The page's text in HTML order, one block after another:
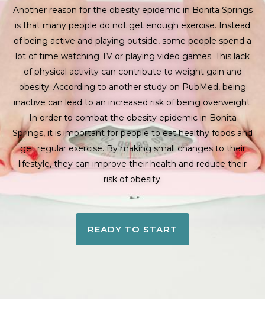
Another reason for the obesity epidemic in Bonita Springs
is that many people do not get enough exercise. Instead
of being active and playing outside, some people spend a
lot of time watching TV or playing video games. This lack
of physical activity can contribute to weight gain and
obesity. According to another study on PubMed, being
inactive can lead to an increased risk of being overweight.
In order to combat the obesity epidemic in Bonita
Springs, it is important for people to eat healthy foods and
get regular exercise. By making small changes to their
lifestyle, they can improve their health and reduce their
risk of obesity.
READY TO START